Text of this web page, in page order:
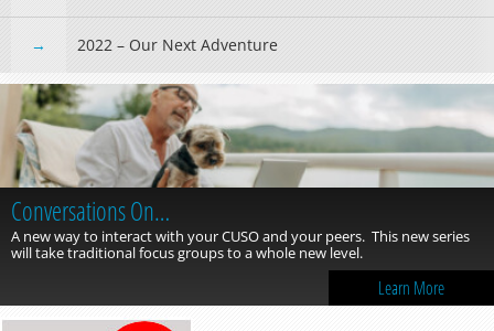
2022 – Our Next Adventure
Conversations On…
A new way to interact with your CUSO and your peers. This new series
will take traditional focus groups to a whole new level.
Learn More